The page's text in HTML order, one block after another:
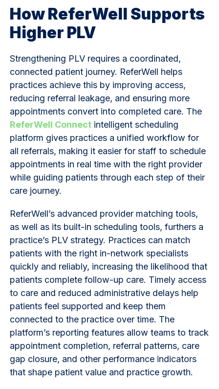
How ReferWell Supports
Higher PLV
Strengthening PLV requires a coordinated,
connected patient journey. ReferWell helps
practices achieve this by improving access,
reducing referral leakage, and ensuring more
appointments convert into completed care. The
ReferWell Connect intelligent scheduling
platform gives practices a unified workflow for
all referrals, making it easier for staff to schedule
appointments in real time with the right provider
while guiding patients through each step of their
care journey.
ReferWell’s advanced provider matching tools,
as well as its built-in scheduling tools, furthers a
practice’s PLV strategy. Practices can match
patients with the right in-network specialists
quickly and reliably, increasing the likelihood that
patients complete follow-up care. Timely access
to care and reduced administrative delays help
patients feel supported and keep them
connected to the practice over time. The
platform’s reporting features allow teams to track
appointment completion, referral patterns, care
gap closure, and other performance indicators
that shape patient value and practice growth.